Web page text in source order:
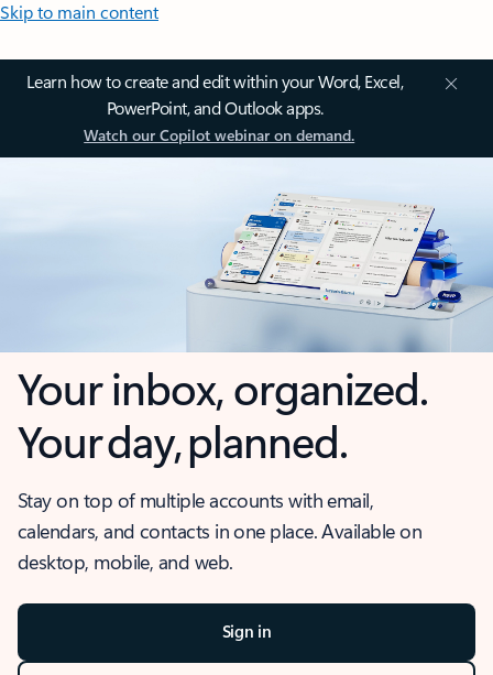
Skip to main content
Learn how to create and edit within your Word, Excel,
PowerPoint, and Outlook apps.
Watch our Copilot webinar on demand.
Your inbox, organized.
Your day, planned.
Stay on top of multiple accounts with email,
calendars, and contacts in one place. Available on
desktop, mobile, and web.
Sign in